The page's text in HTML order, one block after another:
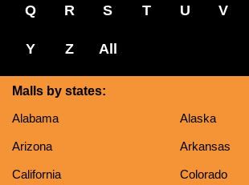
Q R S T U V
Y Z All
Malls by states:
Alabama
Alaska
Arizona Arkansas
California Colorado